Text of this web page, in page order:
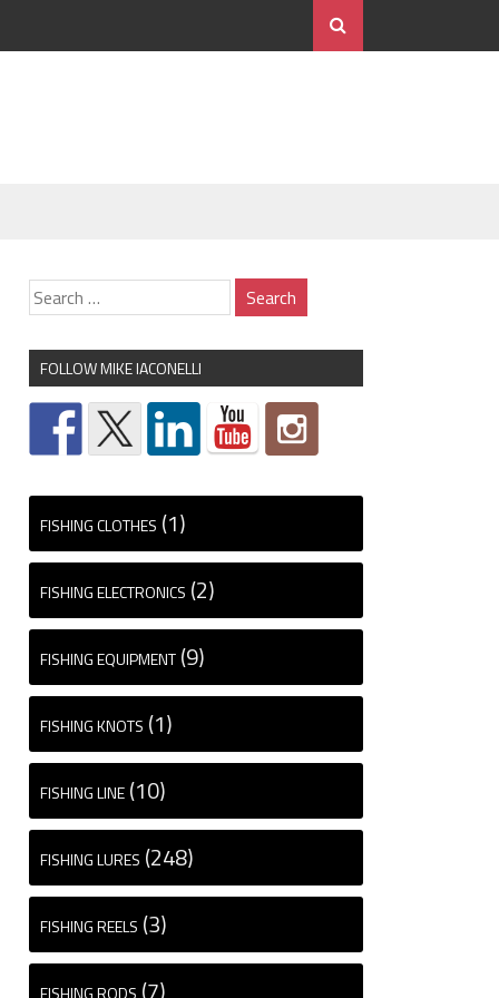
FOLLOW MIKE IACONELLI
FISHING CLOTHES (1)
FISHING ELECTRONICS (2)
FISHING EQUIPMENT (9)
FISHING KNOTS (1)
FISHING LINE (10)
FISHING LURES (248)
FISHING REELS (3)
FISHING RODS (7)